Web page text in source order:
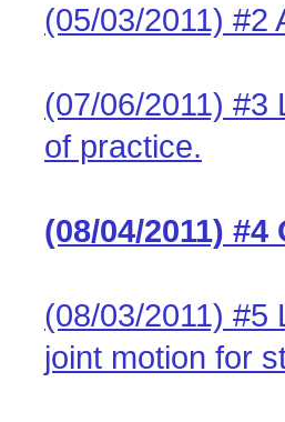
(05/03/2011) #2
(07/06/2011) #3
of practice.
(08/04/2011) #4
(08/03/2011) #5
joint motion for